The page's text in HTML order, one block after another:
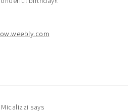
says